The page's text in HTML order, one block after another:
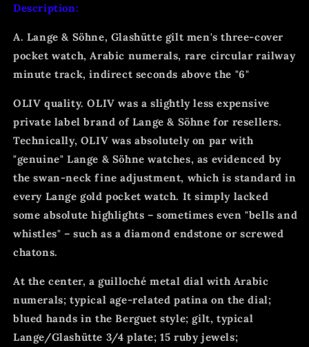
Description:
A. Lange & Söhne, Glashütte gilt men's three-cover
pocket watch, Arabic numerals, rare circular railway
minute track, indirect seconds above the "6"
OLIV quality. OLIV was a slightly less expensive
private label brand of Lange & Söhne for resellers.
Technically, OLIV was absolutely on par with
"genuine" Lange & Söhne watches, as evidenced by
the swan-neck fine adjustment, which is standard in
every Lange gold pocket watch. It simply lacked
some absolute highlights – sometimes even "bells and
whistles" – such as a diamond endstone or screwed
chatons.
At the center, a guilloché metal dial with Arabic
numerals; typical age-related patina on the dial;
blued hands in the Berguet style; gilt, typical
Lange/Glashütte 3/4 plate; 15 ruby jewels;